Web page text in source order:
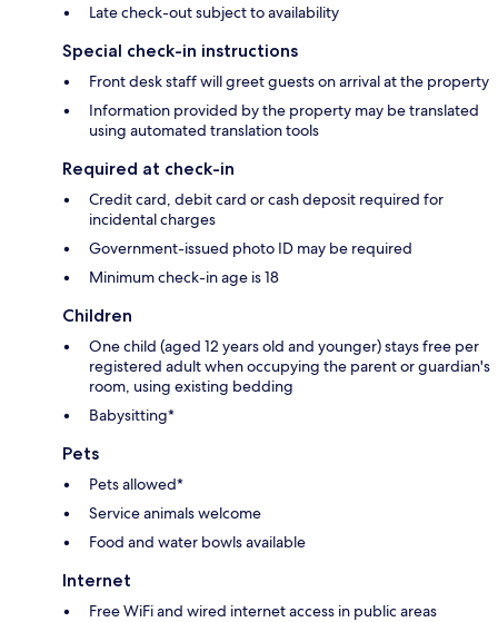
Late check-out subject to availability
Special check-in instructions
Front desk staff will greet guests on arrival at the property
Information provided by the property may be translated
using automated translation tools
Required at check-in
Credit card, debit card or cash deposit required for
incidental charges
Government-issued photo ID may be required
Minimum check-in age is 18
Children
One child (aged 12 years old and younger) stays free per
registered adult when occupying the parent or guardian's
room, using existing bedding
Babysitting*
Pets
Pets allowed*
Service animals welcome
Food and water bowls available
Internet
Free WiFi and wired internet access in public areas